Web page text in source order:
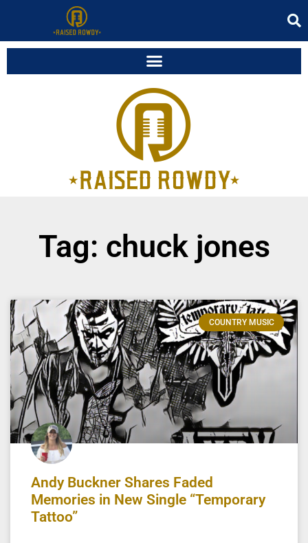
Tag: chuck jones
COUNTRY MUSIC
Andy Buckner Shares Faded
Memories in New Single “Temporary
Tattoo”